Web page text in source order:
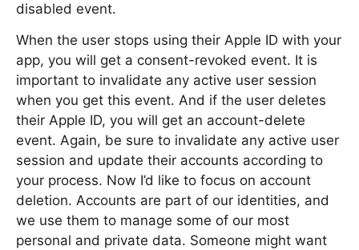
disabled event.
When the user stops using their Apple ID with your
app, you will get a consent-revoked event. It is
important to invalidate any active user session
when you get this event. And if the user deletes
their Apple ID, you will get an account-delete
event. Again, be sure to invalidate any active user
session and update their accounts according to
your process. Now I’d like to focus on account
deletion. Accounts are part of our identities, and
we use them to manage some of our most
personal and private data. Someone might want